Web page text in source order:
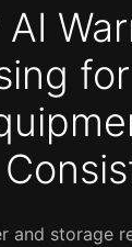
and storage